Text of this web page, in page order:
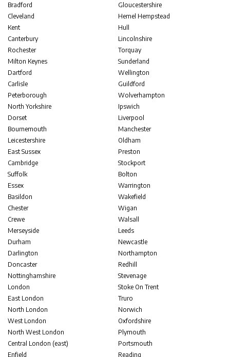
Bradford
Cleveland
Kent
Canterbury
Rochester
Milton Keynes
Dartford
Carlisle
Peterborough
North Yorkshire
Dorset
Bournemouth
Leicestershire
East Sussex
Cambridge
Suffolk
Essex
Basildon
Chester
Crewe
Merseyside
Durham
Darlington
Doncaster
Nottinghamshire
London
East London
North London
West London
North West London
Central London (east)
Enfield
Gloucestershire
Hemel Hempstead
Hull
Lincolnshire
Torquay
Sunderland
Wellington
Guildford
Wolverhampton
Ipswich
Liverpool
Manchester
Oldham
Preston
Stockport
Bolton
Warrington
Wakefield
Wigan
Walsall
Leeds
Newcastle
Northampton
Redhill
Stevenage
Stoke On Trent
Truro
Norwich
Oxfordshire
Plymouth
Portsmouth
Reading